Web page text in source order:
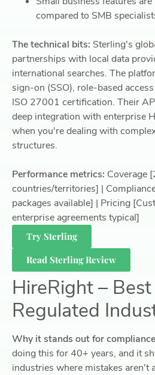
compared to SMB
The technical bits: Sterling's
partnerships with local data
international searches. The
sign-on (SSO), role-based
ISO 27001 certification. Their
deep integration with enterprise
when you're dealing with
structures.
Performance metrics: Coverage
countries/territories] |
packages available] | Pricing
enterprise agreements typical]
Try Sterling
Read Sterling Review
HireRight –
Regulated
Why it stands out for
doing this for 40+ years, and it
industries where mistakes aren't